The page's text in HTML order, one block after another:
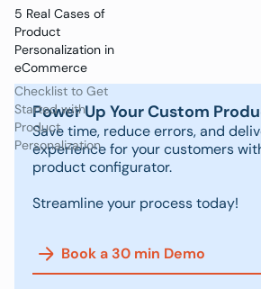
5 Real Cases of
Product
Personalization in
eCommerce
Checklist to Get
Started with
Product
Personalization
Power Up Your Custom
Save time, reduce errors, and
experience for your customers
product configurator.
Streamline your process today!
Book a 30 min Demo